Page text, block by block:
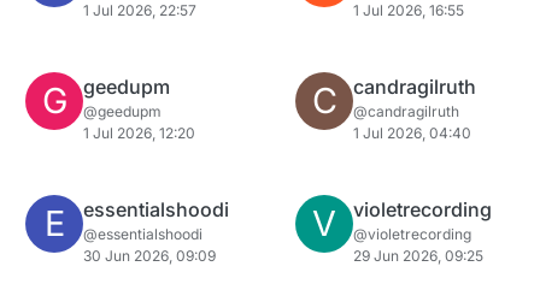
1 Jul 2026, 22:57
1 Jul 2026, 16:55
G geedupm
@geedupm
1 Jul 2026, 12:20
C candragilruth
@candragilruth
1 Jul 2026, 04:40
E essentialshoodi
@essentialshoodi
30 Jun 2026, 09:09
V violetrecording
@violetrecording
29 Jun 2026, 09:25